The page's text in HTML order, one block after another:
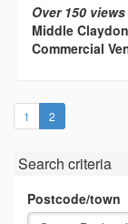
Over 150
Middle
Commercial
1 2
Search criteria
Postcode/town